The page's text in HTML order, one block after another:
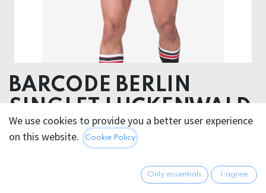
BARCODE BERLIN
SINGLET LUCKENWALD
90% Polyamide 10% Elastane
We use cookies to provide you a better user experience
on this website.
Cookie Policy
Only essentials I agree